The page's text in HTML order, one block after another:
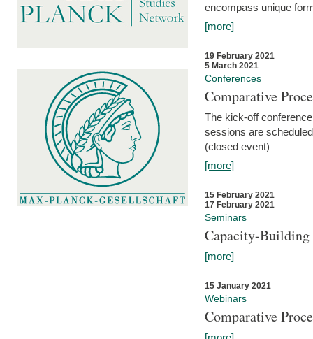
encompass unique
[more]
19 February 2021
5 March 2021
Conferences
Comparative
The kick-off
sessions are
(closed event)
[more]
15 February 2021
17 February 2021
Seminars
Capacity-
[more]
15 January 2021
Webinars
Comparative